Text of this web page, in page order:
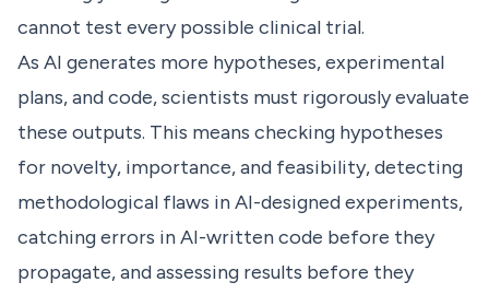
cannot test every possible clinical trial.
As AI generates more hypotheses, experimental
plans, and code, scientists must rigorously evaluate
these outputs. This means checking hypotheses
for novelty, importance, and feasibility, detecting
methodological flaws in AI-designed experiments,
catching errors in AI-written code before they
propagate, and assessing results before they